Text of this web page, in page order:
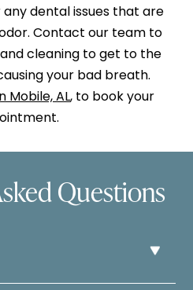
dental issues that are
Contact our team to
cleaning to get to the
your bad breath.
Mobile, AL, to book your
Questions